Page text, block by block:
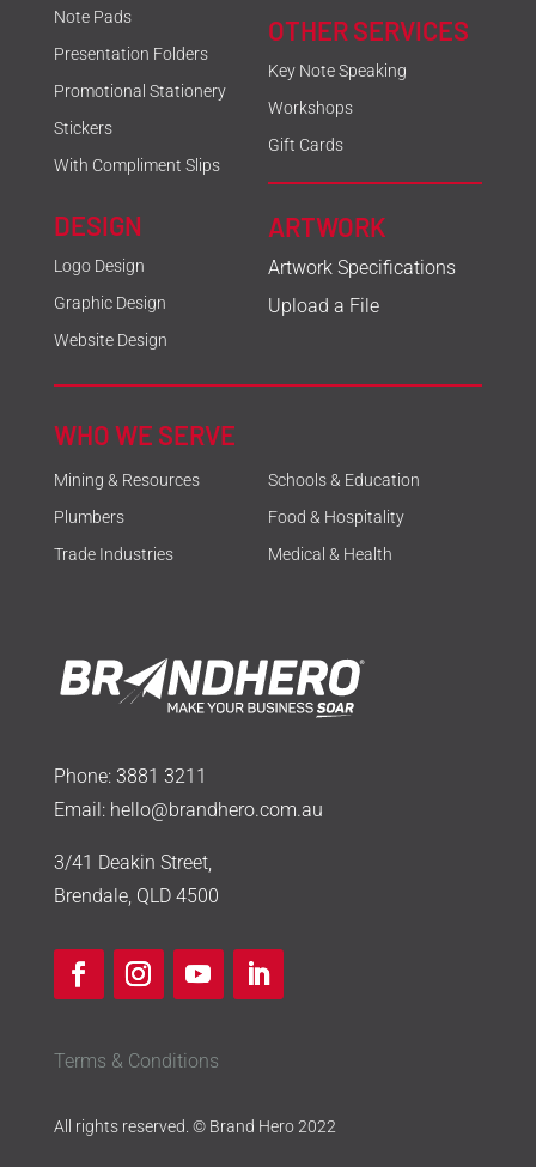
Note Pads
Presentation Folders
Promotional Stationery
Stickers
With Compliment Slips
DESIGN
Logo Design
Graphic Design
Website Design
OTHER SERVICES
Key Note Speaking
Workshops
Gift Cards
ARTWORK
Artwork Specifications
Upload a File
WHO WE SERVE
Mining & Resources
Plumbers
Trade Industries
Schools & Education
Food & Hospitality
Medical & Health
Phone: 3881 3211
Email: hello@brandhero.com.au
3/41 Deakin Street,
Brendale, QLD 4500
Terms & Conditions
All rights reserved. © Brand Hero 2022